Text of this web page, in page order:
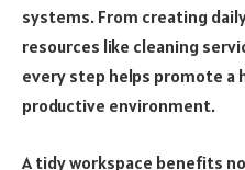
systems. From creating
resources like cleaning
every step helps promote a
productive environment.
A tidy workspace benefits